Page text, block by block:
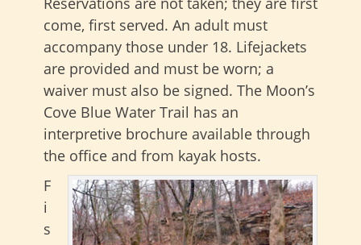
come, first served. An adult must
accompany those under 18. Lifejackets
are provided and must be worn; a
waiver must also be signed. The Moon’s
Cove Blue Water Trail has an
interpretive brochure available through
the office and from kayak hosts.
F
i
s